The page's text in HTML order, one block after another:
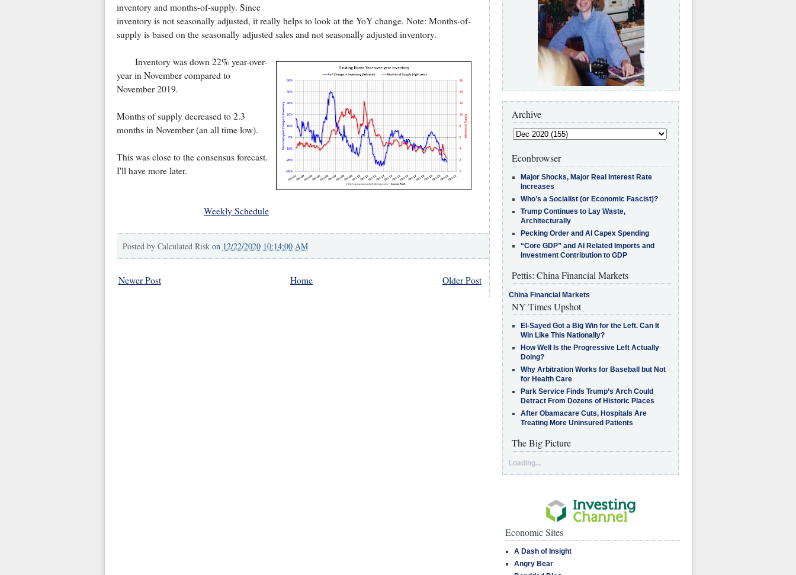
inventory and months-of-supply. Since
inventory is not seasonally adjusted, it really helps to look at the YoY change. Note: Months-of-
supply is based on the seasonally adjusted sales and not seasonally adjusted inventory.
Inventory was down 22% year-over-
year in November compared to
November 2019.
Months of supply decreased to 2.3
months in November (an all time low).
This was close to the consensus forecast.
I'll have more later.
Weekly Schedule
Posted by Calculated Risk on 12/22/2020 10:14:00 AM
Newer Post Older Post
Home
Archive
Econbrowser
Major Shocks, Major Real Interest Rate
Increases
Who’s a Socialist (or Economic Fascist)?
Trump Continues to Lay Waste,
Architecturally
Pecking Order and AI Capex Spending
“Core GDP” and AI Related Imports and
Investment Contribution to GDP
Pettis: China Financial Markets
China Financial Markets
NY Times Upshot
El-Sayed Got a Big Win for the Left. Can It
Win Like This Nationally?
How Well Is the Progressive Left Actually
Doing?
Why Arbitration Works for Baseball but Not
for Health Care
Park Service Finds Trump’s Arch Could
Detract From Dozens of Historic Places
After Obamacare Cuts, Hospitals Are
Treating More Uninsured Patients
The Big Picture
Loading...
Economic Sites
A Dash of Insight
Angry Bear